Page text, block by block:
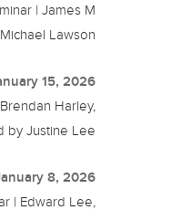
| James M
Lawson
15, 2026
Harley,
by Justine Lee
8, 2026
| Edward Lee,